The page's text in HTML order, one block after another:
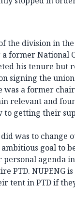
the division in
former National
his tenure but
signing the
was a former
relevant and
to getting their
was to change
goal to
agenda
PTD. NUPENG
tent in PTD if